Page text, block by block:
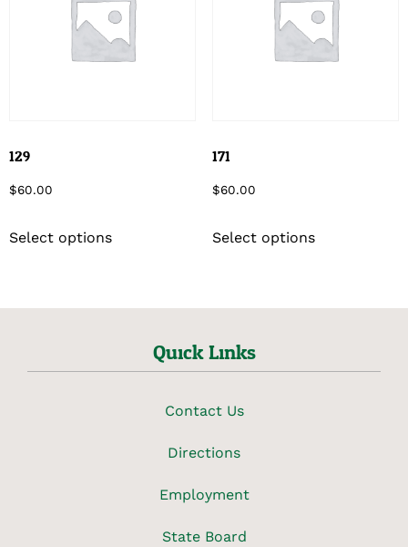
129
$60.00
Select options
171
$60.00
Select options
Quick Links
Contact Us
Directions
Employment
State Board